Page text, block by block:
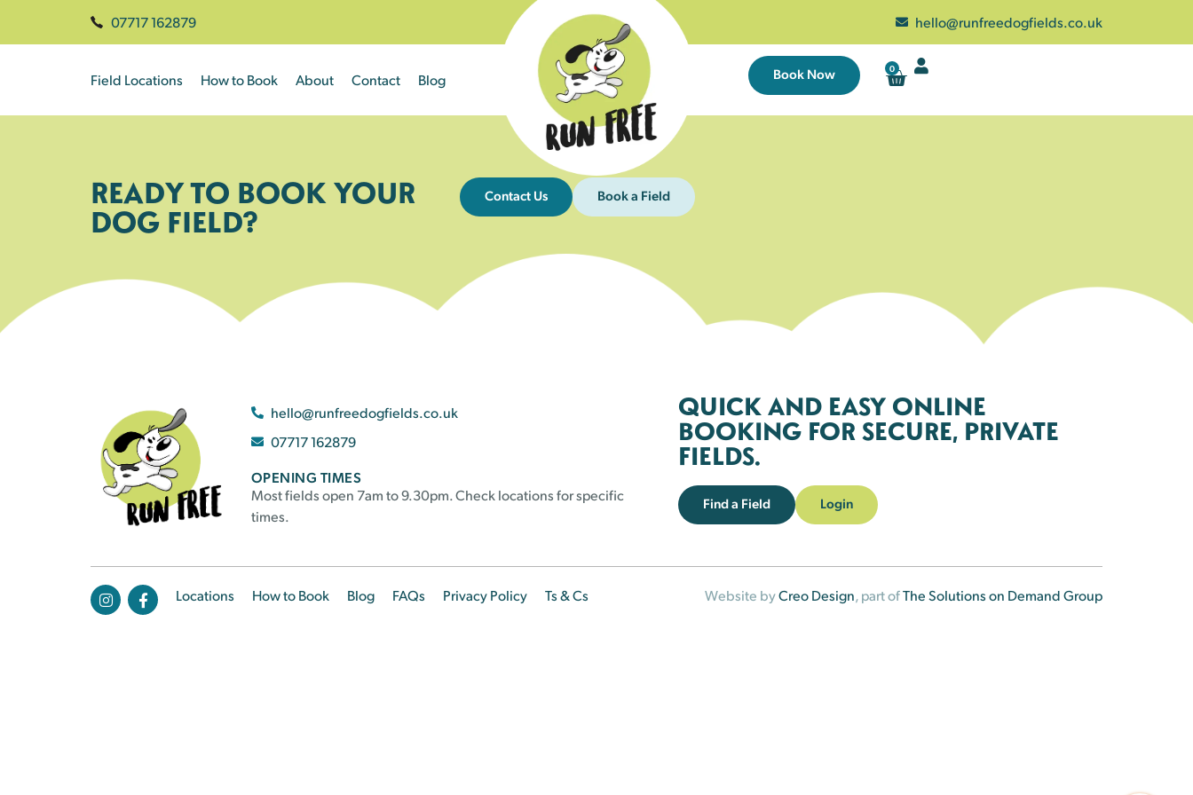
07717 162879 hello@runfreedogfields.co.uk
Field Locations How to Book About Contact Blog Book Now 0
READY TO BOOK YOUR
DOG FIELD?
Contact Us Book a Field
hello@runfreedogfields.co.uk
07717 162879
OPENING TIMES
Most fields open 7am to 9.30pm. Check locations for specific
times.
QUICK AND EASY ONLINE
BOOKING FOR SECURE, PRIVATE
FIELDS.
Find a Field Login
Locations How to Book Blog FAQs Privacy Policy Ts & Cs Website byCreo Design, part ofThe Solutions on Demand Group